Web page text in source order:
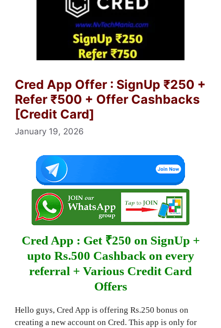
Cred App Offer : SignUp ₹250 +
Refer ₹500 + Offer Cashbacks
[Credit Card]
January 19, 2026
Cred App : Get ₹250 on SignUp +
upto Rs.500 Cashback on every
referral + Various Credit Card
Offers
Hello guys, Cred App is offering Rs.250 bonus on
creating a new account on Cred. This app is only for